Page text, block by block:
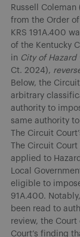
Russell Coleman
from the Order
KRS 191A.400
of the Kentucky
in City of Hazard
Ct. 2024),
Below, the
arbitrary
authority to
same authority
The Circuit
The Circuit
applied to
Local
eligible to
91A.400.
been read to
review, the
Court’s finding